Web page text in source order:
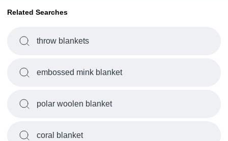
Related Searches
throw blankets
embossed mink blanket
polar woolen blanket
coral blanket